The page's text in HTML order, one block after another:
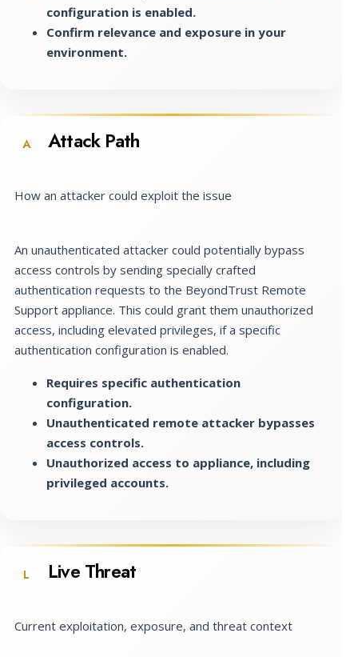
configuration is enabled.
Confirm relevance and exposure in your
environment.
A Attack Path
How an attacker could exploit the issue
An unauthenticated attacker could potentially bypass
access controls by sending specially crafted
authentication requests to the BeyondTrust Remote
Support appliance. This could grant them unauthorized
access, including elevated privileges, if a specific
authentication configuration is enabled.
Requires specific authentication
configuration.
Unauthenticated remote attacker bypasses
access controls.
Unauthorized access to appliance, including
privileged accounts.
L Live Threat
Current exploitation, exposure, and threat context